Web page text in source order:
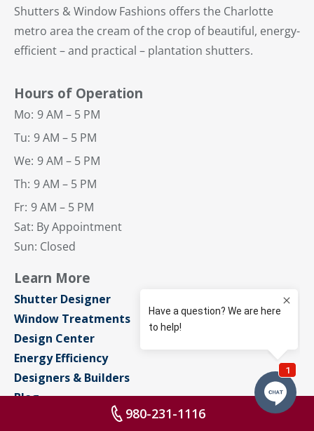
Shutters & Window Fashions offers the Charlotte
metro area the cream of the crop of beautiful, energy-
efficient – and practical – plantation shutters.
Hours of Operation
Mo: 9 AM – 5 PM
Tu: 9 AM – 5 PM
We: 9 AM – 5 PM
Th: 9 AM – 5 PM
Fr: 9 AM – 5 PM
Sat: By Appointment
Sun: Closed
Learn More
Shutter Designer
Window Treatments
Design Center
Energy Efficiency
Designers & Builders
Blog
980-231-1116